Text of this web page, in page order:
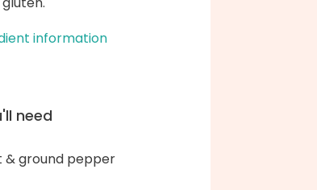
information
need
& ground pepper